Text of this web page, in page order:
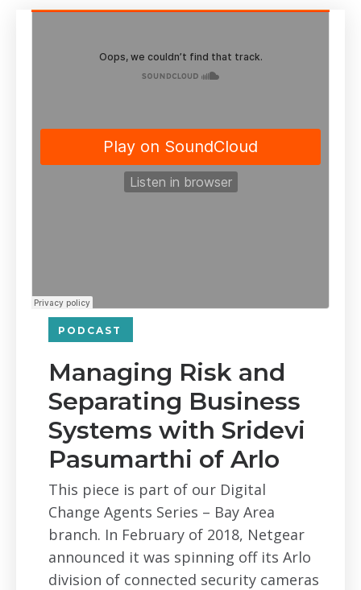
PODCAST
Managing Risk and
Separating Business
Systems with Sridevi
Pasumarthi of Arlo
This piece is part of our Digital
Change Agents Series – Bay Area
branch. In February of 2018, Netgear
announced it was spinning off its Arlo
division of connected security cameras